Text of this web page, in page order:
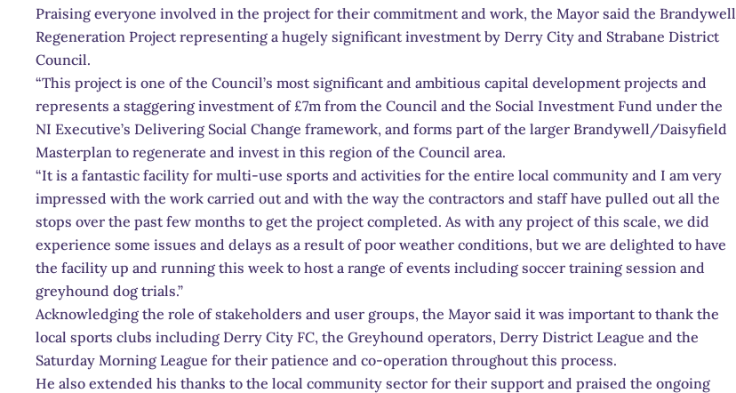
Praising everyone involved in the project for their commitment and work, the Mayor said the Brandywell
Regeneration Project representing a hugely significant investment by Derry City and Strabane District
Council.
“This project is one of the Council’s most significant and ambitious capital development projects and
represents a staggering investment of £7m from the Council and the Social Investment Fund under the
NI Executive’s Delivering Social Change framework, and forms part of the larger Brandywell/Daisyfield
Masterplan to regenerate and invest in this region of the Council area.
“It is a fantastic facility for multi-use sports and activities for the entire local community and I am very
impressed with the work carried out and with the way the contractors and staff have pulled out all the
stops over the past few months to get the project completed. As with any project of this scale, we did
experience some issues and delays as a result of poor weather conditions, but we are delighted to have
the facility up and running this week to host a range of events including soccer training session and
greyhound dog trials.”
Acknowledging the role of stakeholders and user groups, the Mayor said it was important to thank the
local sports clubs including Derry City FC, the Greyhound operators, Derry District League and the
Saturday Morning League for their patience and co-operation throughout this process.
He also extended his thanks to the local community sector for their support and praised the ongoing